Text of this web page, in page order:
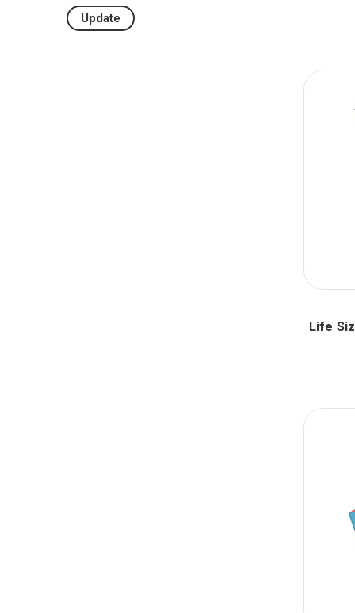
Update
Life